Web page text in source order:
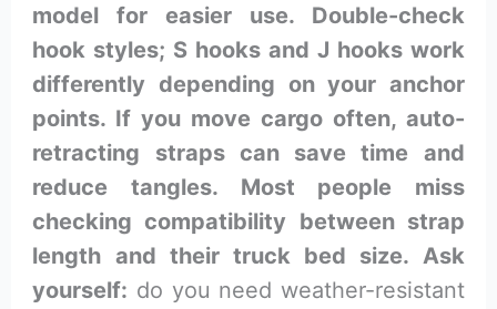
model for easier use. Double-check
hook styles; S hooks and J hooks work
differently depending on your anchor
points. If you move cargo often, auto-
retracting straps can save time and
reduce tangles. Most people miss
checking compatibility between strap
length and their truck bed size. Ask
yourself: do you need weather-resistant